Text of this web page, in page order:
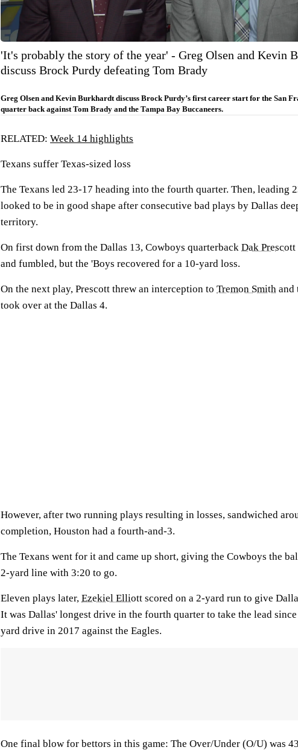
'It's probably the story of the year' - Greg Olsen and Kevin
discuss Brock Purdy defeating Tom Brady
Greg Olsen and Kevin Burkhardt discuss Brock Purdy’s first career start for the San
quarter back against Tom Brady and the Tampa Bay Buccaneers.
RELATED: Week 14 highlights
Texans suffer Texas-sized loss
The Texans led 23-17 heading into the fourth quarter. Then, leading
looked to be in good shape after consecutive bad plays by Dallas
territory.
On first down from the Dallas 13, Cowboys quarterback Dak Prescott
and fumbled, but the 'Boys recovered for a 10-yard loss.
On the next play, Prescott threw an interception to Tremon Smith and
took over at the Dallas 4.
However, after two running plays resulting in losses, sandwiched
completion, Houston had a fourth-and-3.
The Texans went for it and came up short, giving the Cowboys the
2-yard line with 3:20 to go.
Eleven plays later, Ezekiel Elliott scored on a 2-yard run to give
It was Dallas' longest drive in the fourth quarter to take the lead
yard drive in 2017 against the Eagles.
One final blow for bettors in this game: The Over/Under (O/U) was